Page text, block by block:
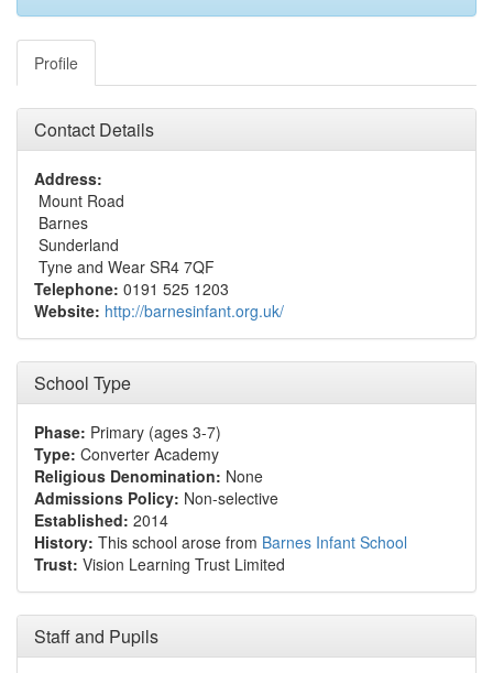
Profile
Contact Details
Address:
Mount Road
Barnes
Sunderland
Tyne and Wear SR4 7QF
Telephone: 0191 525 1203
Website: http://barnesinfant.org.uk/
School Type
Phase: Primary (ages 3-7)
Type: Converter Academy
Religious Denomination: None
Admissions Policy: Non-selective
Established: 2014
History: This school arose from Barnes Infant School
Trust: Vision Learning Trust Limited
Staff and Pupils